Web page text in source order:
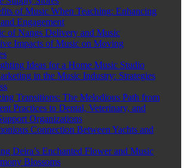
of Music When Teaching: Enhancing
Engagement
of Nangs Delivery and Music
Impacts of Music on Moving
Ideas for a Home Music Studio
in the Music Industry: Strategies
Transitions: The Melodious Path from
Practices to Dental, Veterinary, and
Organizations
Connection Between Yachts and
Deira’s Enchanted Flower and Music
Blossoms